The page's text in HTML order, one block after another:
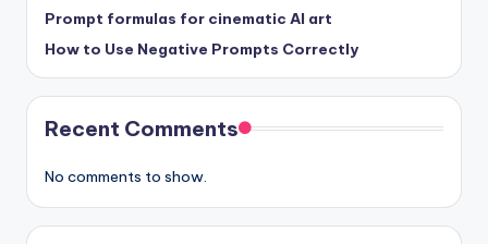
Prompt formulas for cinematic AI art
How to Use Negative Prompts Correctly
Recent Comments
No comments to show.